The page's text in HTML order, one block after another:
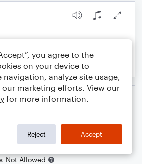
, Emile Haynie,Jeff Bhasker
Not Allowed
you agree to the
on your device to
navigation, analyze site usage,
our marketing efforts. View our
for more information.
Reject Accept